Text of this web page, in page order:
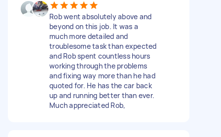
Rob went absolutely above and
beyond on this job. It was a
much more detailed and
troublesome task than expected
and Rob spent countless hours
working through the problems
and fixing way more than he had
quoted for. He has the car back
up and running better than ever.
Much appreciated Rob,